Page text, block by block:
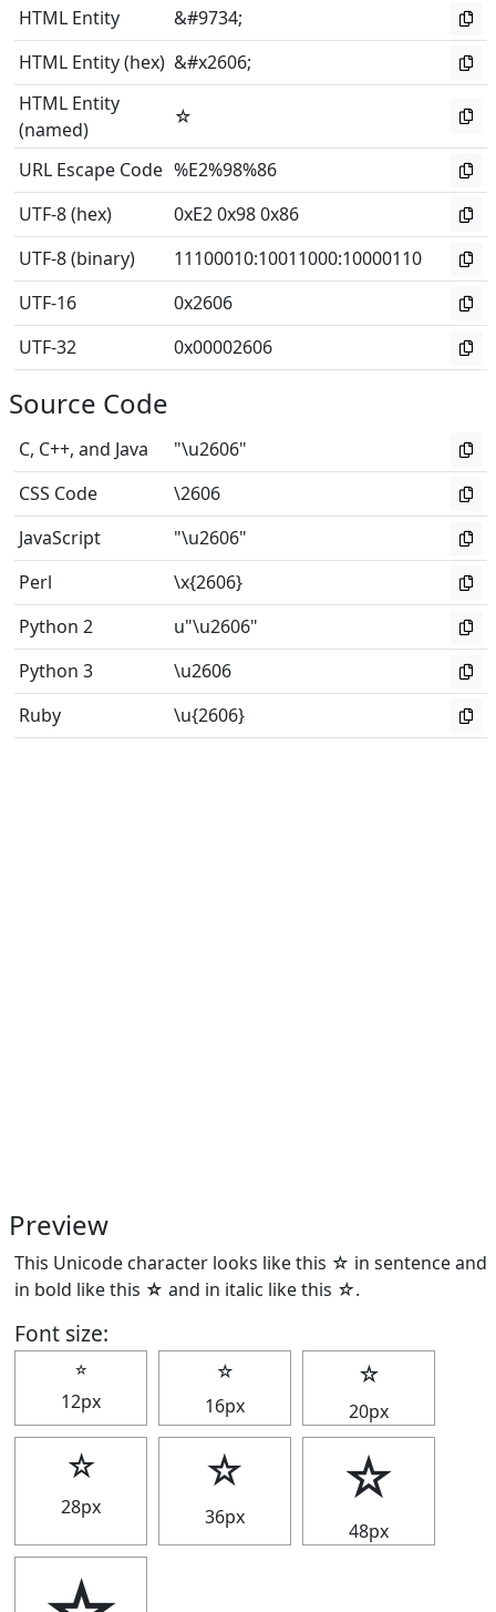
HTML Entity
&#9734;
HTML Entity (hex) &#x2606;
HTML Entity
(named)
☆
URL Escape Code %E2%98%86
UTF-8 (hex)
0xE2 0x98 0x86
UTF-8 (binary)
11100010:10011000:10000110
UTF-16
0x2606
UTF-32
0x00002606
Source Code
C, C++, and Java
"\u2606"
CSS Code
\2606
JavaScript
"\u2606"
Perl
\x{2606}
Python 2
u"\u2606"
Python 3
\u2606
Ruby
\u{2606}
Preview
This Unicode character looks like this ☆ in sentence and
in bold like this ☆ and in italic like this ☆.
Font size:
☆
12px
☆
16px
☆
20px
☆
28px
☆
36px
☆
48px